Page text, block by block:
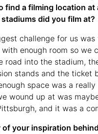
find a filming location at
stadiums did you film at?
challenge for us was
with enough room so we
road into the stadium,
stands and the ticket
space was a
wound up at was
and it was a
of your inspiration